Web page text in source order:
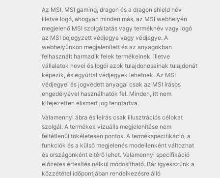
Az MSI, MSI gaming, dragon és a dragon shield név
illetve logó, ahogyan minden más, az MSI webhelyén
megjelenő MSI szolgáltatás vagy terméknév vagy logó
az MSI bejegyzett védjegye vagy védjegye. A
webhelyünkön megjelenített és az anyagokban
felhasznált harmadik felek termékeinek, illetve
vállalatok nevei és logói azok tulajdonosainak tulajdonát
képezik, és egyúttal védjegyek lehetnek. Az MSI
védjegyei és jogvédett anyagai csak az MSI írásos
engedélyével használhatók fel. Minden, itt nem
kifejezetten elismert jog fenntartva.
Valamennyi ábra és leírás csak illusztrációs célokat
szolgál. A termékek vizuális megjelenítése nem
feltétlenül tökéletesen pontos. A termékspecifikáció, a
funkciók és a külső megjelenés modellenként változhat
és országonként eltérő lehet. Valamennyi specifikáció
előzetes értesítés nélkül módosítható. Bár igyekszünk a
közzététel időpontjában rendelkezésre álló